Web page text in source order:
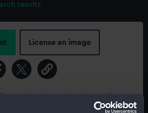
results
License an image
please contact
RMG Images.